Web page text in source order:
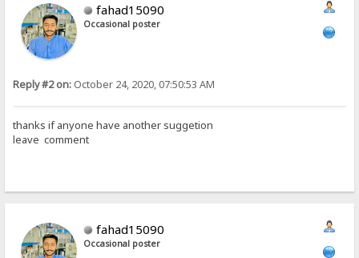
fahad15090
Occasional poster
Reply #2 on: October 24, 2020, 07:50:53 AM
thanks if anyone have another suggetion
leave comment
fahad15090
Occasional poster